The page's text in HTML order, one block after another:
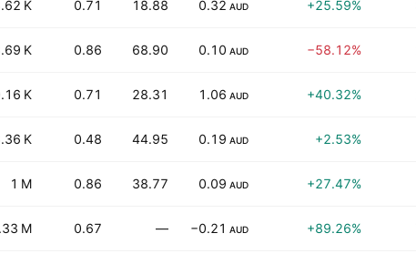
K 0.71 18.88 0.32 AUD +25.59%
K 0.86 68.90 0.10 AUD −58.12%
K 0.71 28.31 1.06 AUD +40.32%
K 0.48 44.95 0.19 AUD +2.53%
1 M 0.86 38.77 0.09 AUD +27.47%
M 0.67 — −0.21 AUD +89.26%